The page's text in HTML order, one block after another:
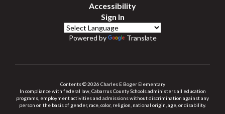
Accessibility
Sign In
Powered by Translate
Contents © 2026 Charles E Boger Elementary
In compliance with federal law, Cabarrus County Schools administers all education
programs, employment activities and admissions without discrimination against any
person on the basis of gender, race, color, religion, national origin, age, or disability.